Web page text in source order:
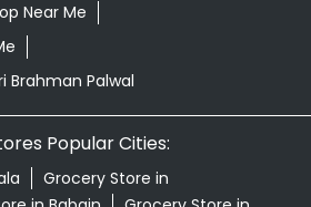
Near Me
Brahman Palwal
Popular Cities:
Grocery Store in